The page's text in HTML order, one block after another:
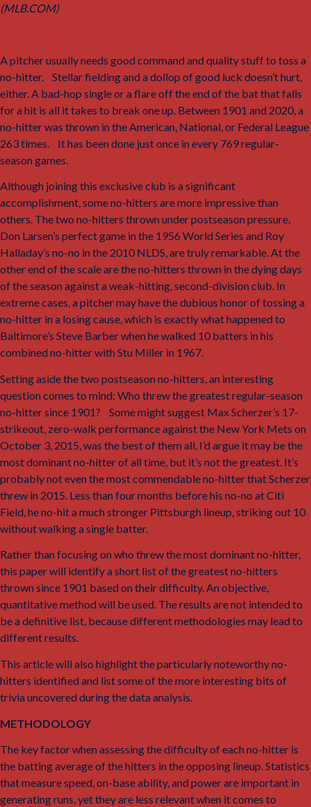
(MLB.COM)
A pitcher usually needs good command and quality stuff to toss a
no-hitter.
Stellar fielding and a dollop of good luck doesn’t hurt,
either. A bad-hop single or a flare off the end of the bat that falls
for a hit is all it takes to break one up. Between 1901 and 2020, a
no-hitter was thrown in the American, National, or Federal League
263 times.
It has been done just once in every 769 regular-
season games.
Although joining this exclusive club is a significant
accomplishment, some no-hitters are more impressive than
others. The two no-hitters thrown under postseason pressure,
Don Larsen’s perfect game in the 1956 World Series and Roy
Halladay’s no-no in the 2010 NLDS, are truly remarkable. At the
other end of the scale are the no-hitters thrown in the dying days
of the season against a weak-hitting, second-division club. In
extreme cases, a pitcher may have the dubious honor of tossing a
no-hitter in a losing cause, which is exactly what happened to
Baltimore’s Steve Barber when he walked 10 batters in his
combined no-hitter with Stu Miller in 1967.
Setting aside the two postseason no-hitters, an interesting
question comes to mind: Who threw the greatest regular-season
no-hitter since 1901?
Some might suggest Max Scherzer’s 17-
strikeout, zero-walk performance against the New York Mets on
October 3, 2015, was the best of them all. I’d argue it may be the
most dominant no-hitter of all time, but it’s not the greatest. It’s
probably not even the most commendable no-hitter that Scherzer
threw in 2015. Less than four months before his no-no at Citi
Field, he no-hit a much stronger Pittsburgh lineup, striking out 10
without walking a single batter.
Rather than focusing on who threw the most dominant no-hitter,
this paper will identify a short list of the greatest no-hitters
thrown since 1901 based on their difficulty. An objective,
quantitative method will be used. The results are not intended to
be a definitive list, because different methodologies may lead to
different results.
This article will also highlight the particularly noteworthy no-
hitters identified and list some of the more interesting bits of
trivia uncovered during the data analysis.
METHODOLOGY
The key factor when assessing the difficulty of each no-hitter is
the batting average of the hitters in the opposing lineup. Statistics
that measure speed, on-base ability, and power are important in
generating runs, yet they are less relevant when it comes to